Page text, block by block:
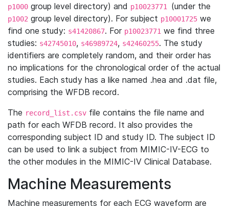
p1000 group level directory) and p10023771 (under the
p1002 group level directory). For subject p10001725 we
find one study: s41420867. For p10023771 we find three
studies: s42745010, s46989724, s42460255. The study
identifiers are completely random, and their order has
no implications for the chronological order of the actual
studies. Each study has a like named .hea and .dat file,
comprising the WFDB record.
The record_list.csv file contains the file name and
path for each WFDB record. It also provides the
corresponding subject ID and study ID. The subject ID
can be used to link a subject from MIMIC-IV-ECG to
the other modules in the MIMIC-IV Clinical Database.
Machine Measurements
Machine measurements for each ECG waveform are